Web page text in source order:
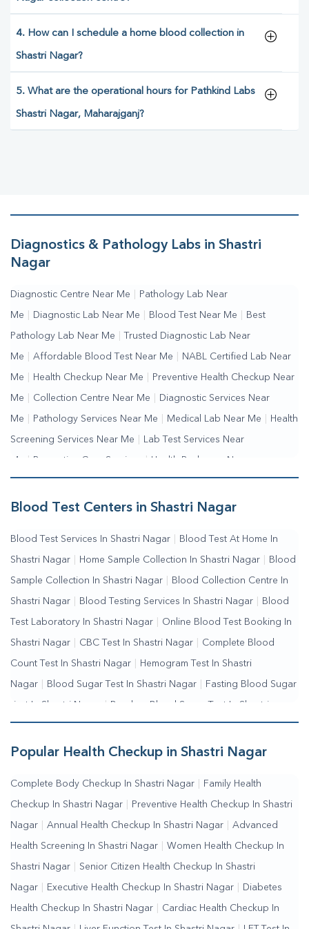
4. How can I schedule a home blood collection in
Shastri Nagar?
5. What are the operational hours for Pathkind Labs
Shastri Nagar, Maharajganj?
Diagnostics & Pathology Labs in Shastri
Nagar
Diagnostic Centre Near Me Pathology Lab Near
Me Diagnostic Lab Near Me Blood Test Near Me Best
Pathology Lab Near Me Trusted Diagnostic Lab Near
Me Affordable Blood Test Near Me NABL Certified Lab Near
Me Health Checkup Near Me Preventive Health Checkup Near
Me Collection Centre Near Me Diagnostic Services Near
Me Pathology Services Near Me Medical Lab Near Me Health
Screening Services Near Me Lab Test Services Near
Me | Preventive Care Services | Health Packages Near
Me | Complete Health Checkup Services | Wellness Test
Services Blood Collection Centre Near Me |
Testing Services Near Me | Blood Test Laboratory Near
Me | Online Blood Test Booking
Blood Test Centers in Shastri Nagar
Blood Test Services In Shastri Nagar Blood Test At Home In
Shastri Nagar Home Sample Collection In Shastri Nagar Blood
Sample Collection In Shastri Nagar Blood Collection Centre In
Shastri Nagar Blood Testing Services In Shastri Nagar Blood
Test Laboratory In Shastri Nagar Online Blood Test Booking In
Shastri Nagar CBC Test In Shastri Nagar Complete Blood
Count Test In Shastri Nagar Hemogram Test In Shastri
Nagar Blood Sugar Test In Shastri Nagar Fasting Blood Sugar
Test In Shastri Nagar | Random Blood Sugar Test In Shastri
Nagar
Popular Health Checkup in Shastri Nagar
Complete Body Checkup In Shastri Nagar Family Health
Checkup In Shastri Nagar Preventive Health Checkup In Shastri
Nagar Annual Health Checkup In Shastri Nagar Advanced
Health Screening In Shastri Nagar Women Health Checkup In
Shastri Nagar Senior Citizen Health Checkup In Shastri
Nagar Executive Health Checkup In Shastri Nagar Diabetes
Health Checkup In Shastri Nagar Cardiac Health Checkup In